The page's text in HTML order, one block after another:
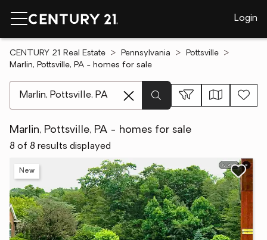
Login
CENTURY 21 Real Estate Pennsylvania
Pottsville
Marlin, Pottsville, PA - homes for sale
Marlin, Pottsville, PA - homes for sale
8 of 8 results displayed
New